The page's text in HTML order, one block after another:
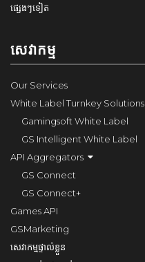
ផ្សេងៗទៀត
សេវាកម្ម
Our Services
White Label Turnkey Solutions
Gamingsoft White Label
GS Intelligent White Label
API Aggregators
GS Connect
GS Connect+
Games API
GSMarketing
សេវាកម្មផ្ទាល់ខ្លួន